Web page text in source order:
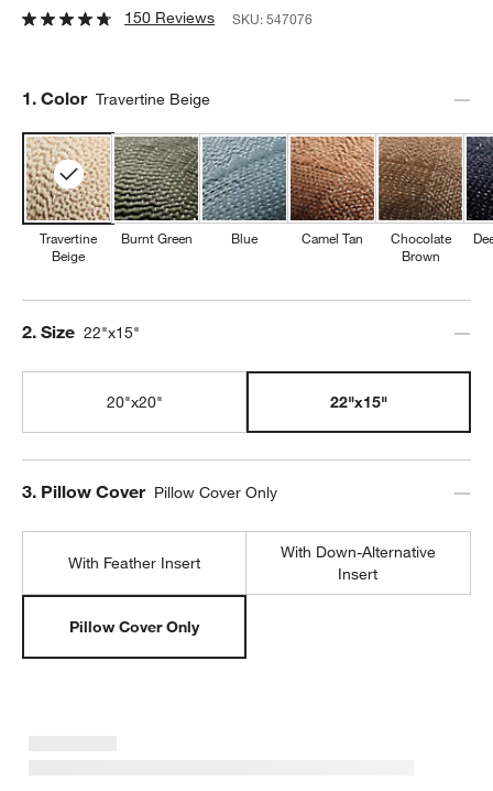
150 Reviews SKU:547076
Step
1. Color Travertine Beige
Travertine
Beige
Burnt Green Blue Camel Tan
Chocolate
Brown
Step
2. Size 22"x15"
20"x20" 22"x15"
Step
3. Pillow Cover Pillow Cover Only
With Feather Insert
With Down-Alternative
Insert
Pillow Cover Only